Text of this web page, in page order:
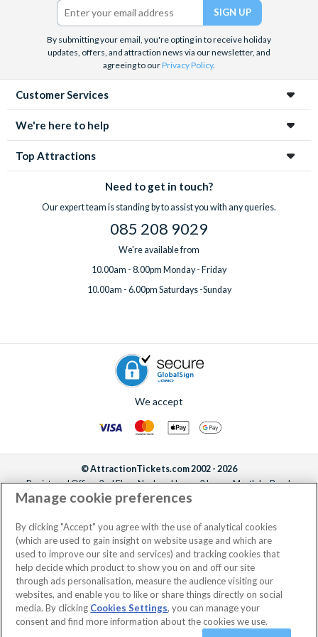
We look forward to being of service to you.
By submitting your email, you're opting in to receive holiday
updates, offers, and attraction news via our newsletter, and
agreeing to ourPrivacy Policy.
Customer Services
We're here to help
Top Attractions
Need to get in touch?
Our expert team is standing by to assist you with any queries.
085 208 9029
We're available from
10.00am - 8.00pm Monday - Friday
10.00am - 6.00pm Saturdays -Sunday
We accept
© AttractionTickets.com 2002 - 2026
Registered Office: 2nd Floor Nucleus House, 2 Lower Mortlake Road,
Richmond, United Kingdom, TW9 2JA.
the owners of UK Trademark Registration Nos. 3427114 and 3427117.
Registered in England with registered number 4390984 and VAT Number
795922965.
Manage cookie preferences
By clicking "Accept" you agree with the use of analytical cookies
(which are used to gain insight on website usage and which are
used to improve our site and services) and tracking cookies that
help decide which product to show you on and off our site
through ads personalisation, measure the audience visiting our
websites, and enable you to like or share things directly on social
media. By clicking Cookies Settings, you can manage your
consent and find more information about the cookies we use.